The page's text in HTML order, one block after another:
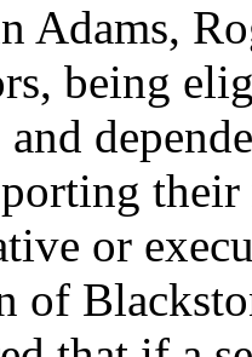
Adams,
being
and
or
of